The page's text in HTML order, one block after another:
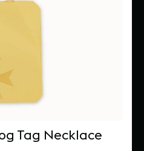
Tag Necklace